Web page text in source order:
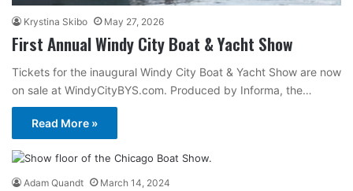
Krystina Skibo May 27, 2026
First Annual Windy City Boat & Yacht Show
Tickets for the inaugural Windy City Boat & Yacht Show are now
on sale at WindyCityBYS.com. Produced by Informa, the…
Read More »
Adam Quandt March 14, 2024